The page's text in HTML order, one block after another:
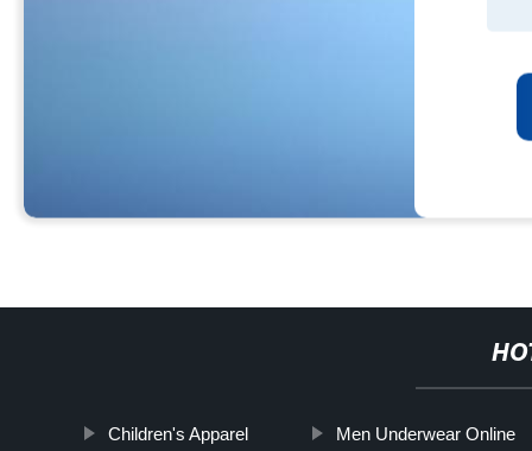
Children's Apparel Men Underwear Online